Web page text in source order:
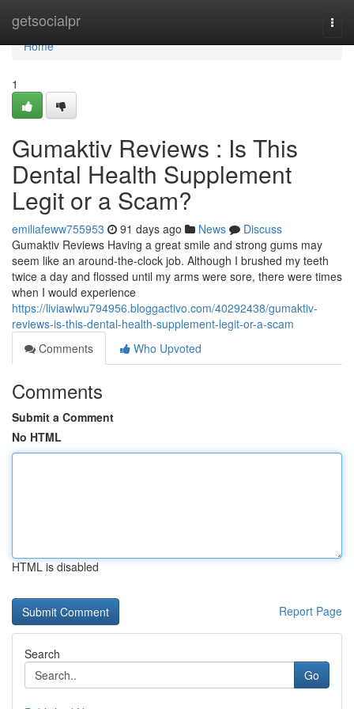
getsocialpr
Home
Home
1
Gumaktiv Reviews : Is This
Dental Health Supplement
Legit or a Scam?
emiliafeww755953 91 days ago News
Discuss
Gumaktiv Reviews Having a great smile and strong gums may
seem like an around-the-clock job. Although I brushed my teeth
twice a day and flossed until my arms were sore, there were times
when I would experience
https://liviawlwu794956.bloggactivo.com/40292438/gumaktiv-
reviews-is-this-dental-health-supplement-legit-or-a-scam
Comments
Who Upvoted
Comments
Submit a Comment
No HTML
HTML is disabled
Report Page
Search
Go